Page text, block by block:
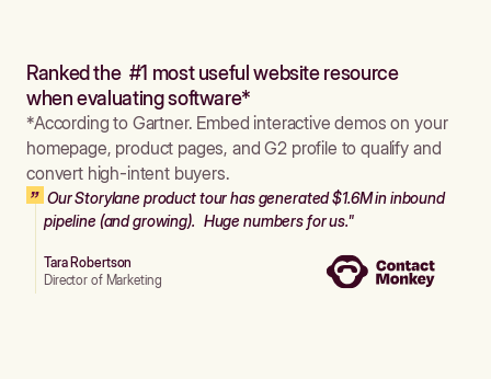
Ranked the #1 most useful website resource
when evaluating software*
*According to Gartner. Embed interactive demos on your
homepage, product pages, and G2 profile to qualify and
convert high-intent buyers.
Our Storylane product tour has generated $1.6M in inbound
pipeline (and growing). Huge numbers for us."
Tara Robertson
Director of Marketing